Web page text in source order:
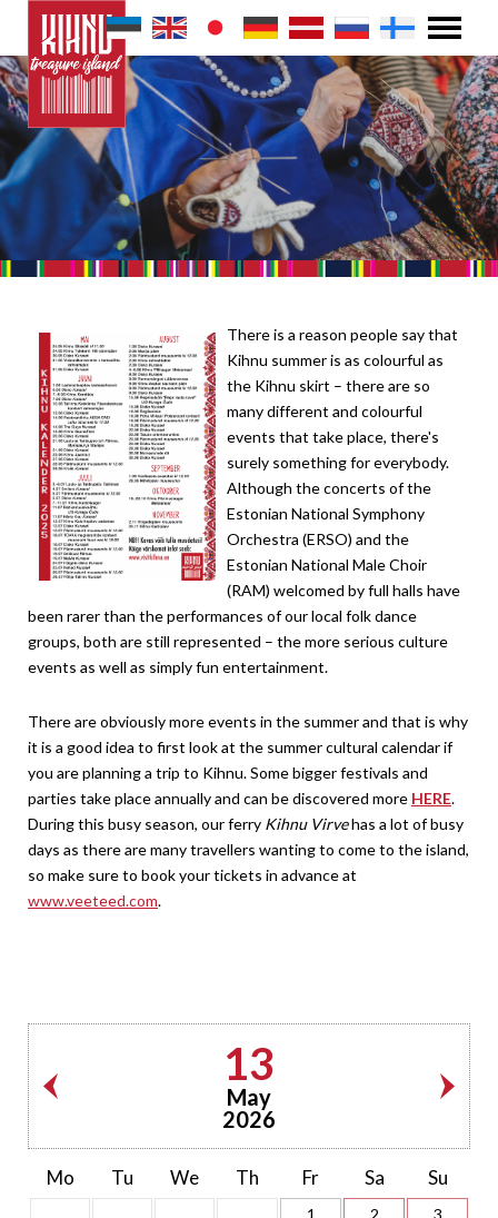
There is a reason people say that
Kihnu summer is as colourful as
the Kihnu skirt – there are so
many different and colourful
events that take place, there's
surely something for everybody.
Although the concerts of the
Estonian National Symphony
Orchestra (ERSO) and the
Estonian National Male Choir
(RAM) welcomed by full halls have
been rarer than the performances of our local folk dance
groups, both are still represented – the more serious culture
events as well as simply fun entertainment.
There are obviously more events in the summer and that is why
it is a good idea to first look at the summer cultural calendar if
you are planning a trip to Kihnu. Some bigger festivals and
parties take place annually and can be discovered more HERE.
During this busy season, our ferry Kihnu Virvehas a lot of busy
days as there are many travellers wanting to come to the island,
so make sure to book your tickets in advance at
www.veeteed.com.
13
May
2026
Mo Tu We Th Fr Sa Su
1 2
3